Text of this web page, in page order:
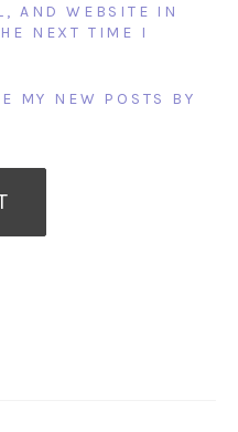
AND WEBSITE IN
NEXT TIME I
MY NEW POSTS BY